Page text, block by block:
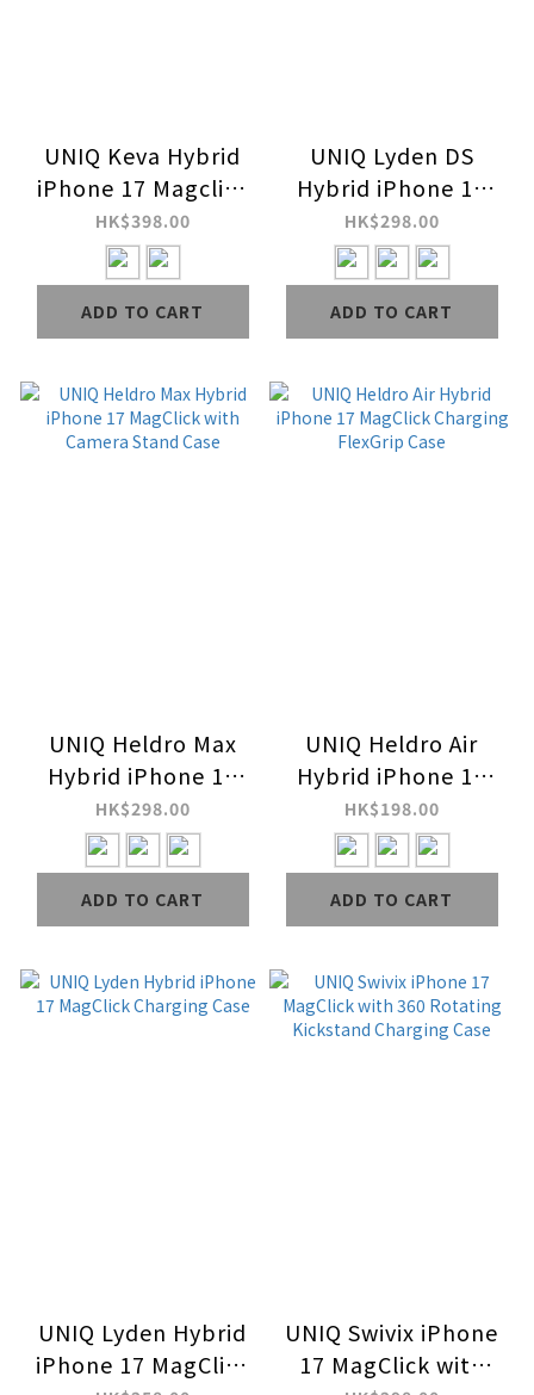
UNIQ Keva Hybrid
iPhone 17 Magclick
Charging Case
HK$398.00
ADD TO CART
UNIQ Lyden DS
Hybrid iPhone 16
MagClick Charging
Case
HK$298.00
ADD TO CART
UNIQ Heldro Max
Hybrid iPhone 17
MagClick with
Camera Stand Case
HK$298.00
ADD TO CART
UNIQ Heldro Air
Hybrid iPhone 17
MagClick Charging
FlexGrip Case
HK$198.00
ADD TO CART
UNIQ Lyden Hybrid
iPhone 17 MagClick
UNIQ Swivix iPhone
17 MagClick with